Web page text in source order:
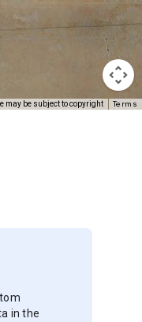
may be subject to copyright Terms
in the